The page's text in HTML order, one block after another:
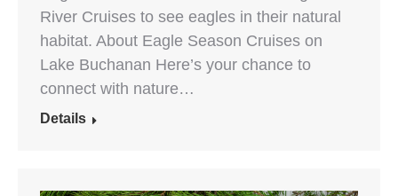
River Cruises to see eagles in their natural
habitat. About Eagle Season Cruises on
Lake Buchanan Here’s your chance to
connect with nature…
Details